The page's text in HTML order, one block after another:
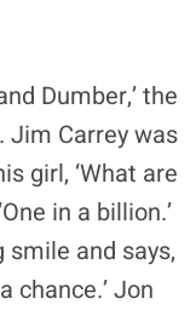
Dumber,’ the
Jim Carrey was
girl, ‘What are
in a billion.’
and says,
chance.’ Jon